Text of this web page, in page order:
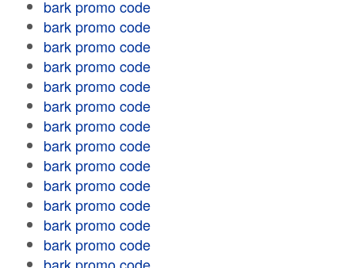
bark promo code
bark promo code
bark promo code
bark promo code
bark promo code
bark promo code
bark promo code
bark promo code
bark promo code
bark promo code
bark promo code
bark promo code
bark promo code